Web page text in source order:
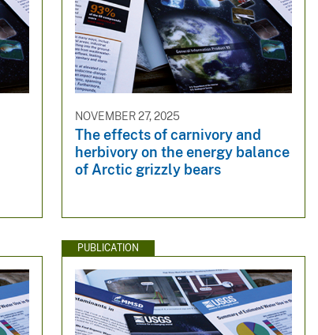
NOVEMBER 27, 2025
The effects of carnivory and
herbivory on the energy balance
of Arctic grizzly bears
PUBLICATION